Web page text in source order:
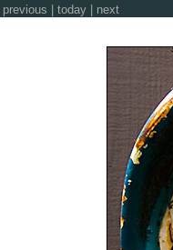
previous today next